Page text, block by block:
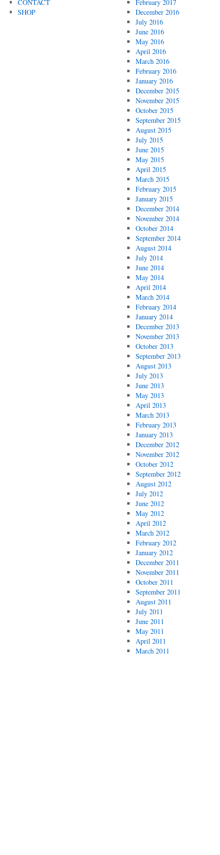
CONTACT
SHOP
February 2017
December 2016
July 2016
June 2016
May 2016
April 2016
March 2016
February 2016
January 2016
December 2015
November 2015
October 2015
September 2015
August 2015
July 2015
June 2015
May 2015
April 2015
March 2015
February 2015
January 2015
December 2014
November 2014
October 2014
September 2014
August 2014
July 2014
June 2014
May 2014
April 2014
March 2014
February 2014
January 2014
December 2013
November 2013
October 2013
September 2013
August 2013
July 2013
June 2013
May 2013
April 2013
March 2013
February 2013
January 2013
December 2012
November 2012
October 2012
September 2012
August 2012
July 2012
June 2012
May 2012
April 2012
March 2012
February 2012
January 2012
December 2011
November 2011
October 2011
September 2011
August 2011
July 2011
June 2011
May 2011
April 2011
March 2011